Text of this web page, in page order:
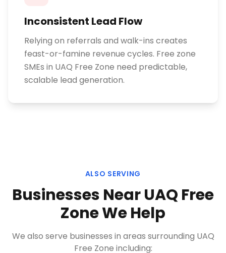
Inconsistent Lead Flow
Relying on referrals and walk-ins creates
feast-or-famine revenue cycles. Free zone
SMEs in UAQ Free Zone need predictable,
scalable lead generation.
ALSO SERVING
Businesses NearUAQ Free
ZoneWe Help
We also serve businesses in areas surrounding UAQ
Free Zone including: